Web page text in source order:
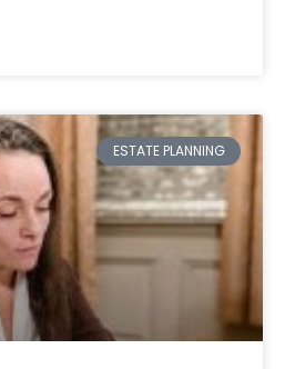
ESTATE PLANNING